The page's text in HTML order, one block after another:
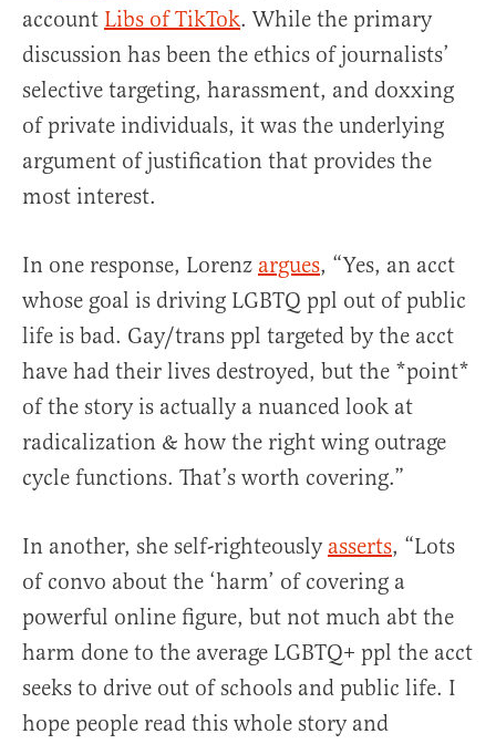
account Libs of TikTok. While the primary
discussion has been the ethics of journalists’
selective targeting, harassment, and doxxing
of private individuals, it was the underlying
argument of justification that provides the
most interest.
In one response, Lorenz argues, “Yes, an acct
whose goal is driving LGBTQ ppl out of public
life is bad. Gay/trans ppl targeted by the acct
have had their lives destroyed, but the *point*
of the story is actually a nuanced look at
radicalization & how the right wing outrage
cycle functions. That’s worth covering.”
In another, she self-righteously asserts, “Lots
of convo about the ‘harm’ of covering a
powerful online figure, but not much abt the
harm done to the average LGBTQ+ ppl the acct
seeks to drive out of schools and public life. I
hope people read this whole story and